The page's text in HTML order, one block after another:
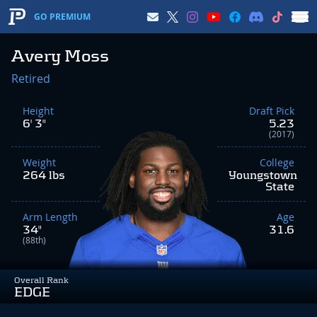
GO PREMIUM
Avery Moss
Overall Rank
EDGE
Retired
Height
6' 3"
Weight
264 lbs
Arm Length
34"
(88th)
Draft Pick
5.23
(2017)
College
Youngstown
State
Age
31.6